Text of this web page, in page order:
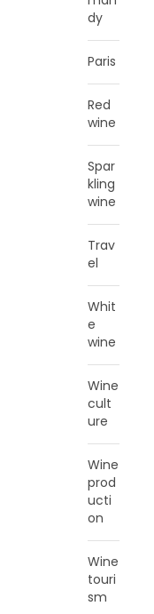
dy
Paris
Red
wine
Spar
kling
wine
Trav
el
Whit
e
wine
Wine
cult
ure
Wine
prod
ucti
on
Wine
touri
sm